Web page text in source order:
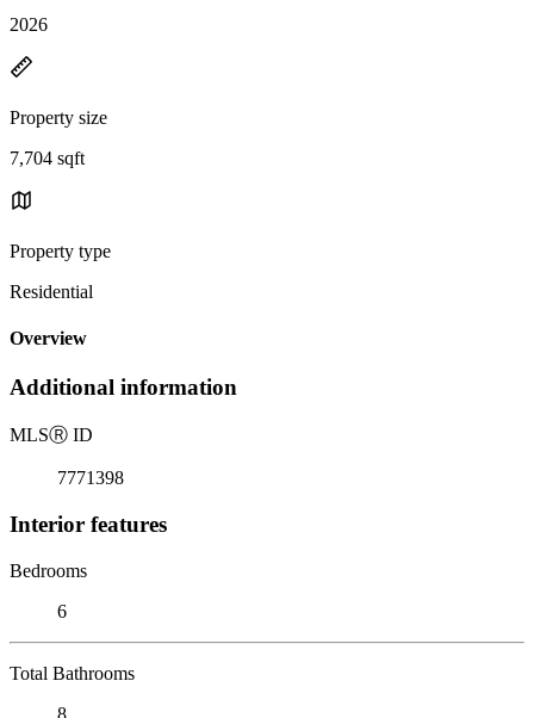
2026
Property size
7,704 sqft
Property type
Residential
Overview
Additional information
MLSⓇ ID
7771398
Interior features
Bedrooms
6
Total Bathrooms
8